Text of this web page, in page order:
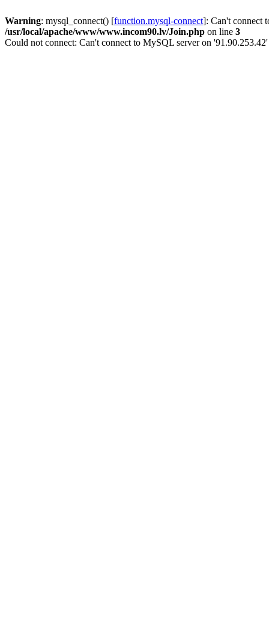
Warning: mysql_connect() [function.mysql-connect]: Can't connect
/usr/local/apache/www/www.incom90.lv/Join.php on line 3
Could not connect: Can't connect to MySQL server on